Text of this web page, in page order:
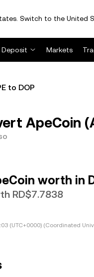
Switch to the United
Deposit Markets
to DOP
ApeCoin
worth in
RD$7.7838
(UTC+0000) (Coordinated